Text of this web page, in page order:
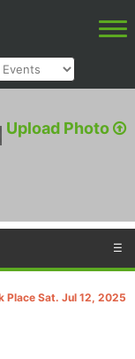
Upload Photo
☰
Place Sat. Jul 12, 2025